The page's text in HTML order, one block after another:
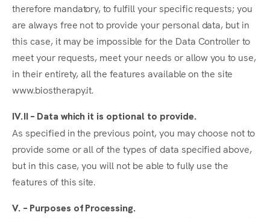
therefore mandatory, to fulfill your specific requests; you
are always free not to provide your personal data, but in
this case, it may be impossible for the Data Controller to
meet your requests, meet your needs or allow you to use,
in their entirety, all the features available on the site
www.biostherapy.it.
IV.II – Data which it is optional to provide.
As specified in the previous point, you may choose not to
provide some or all of the types of data specified above,
but in this case, you will not be able to fully use the
features of this site.
V. – Purposes of Processing.